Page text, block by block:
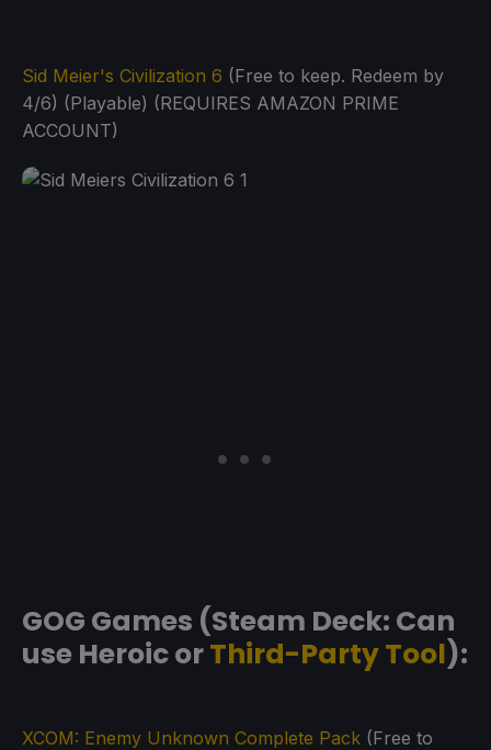
Sid Meier's Civilization 6 (Free to keep. Redeem by
4/6) (Playable) (REQUIRES AMAZON PRIME
ACCOUNT)
GOG Games (Steam Deck: Can
use Heroic orThird-Party Tool):
XCOM: Enemy Unknown Complete Pack (Free to